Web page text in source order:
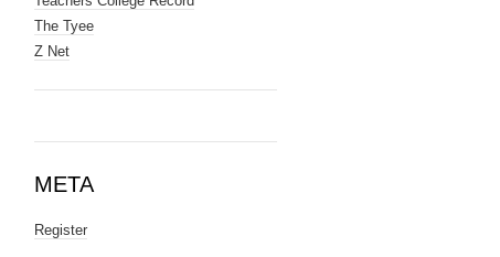
The Tyee
Z Net
META
Register